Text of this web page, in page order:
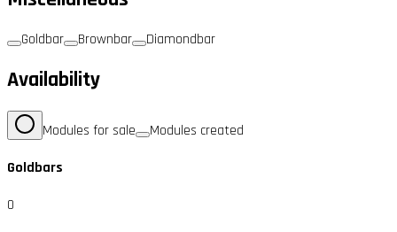
Goldbar Brownbar Diamondbar
Availability
Modules for sale Modules created
Goldbars
0